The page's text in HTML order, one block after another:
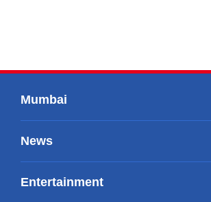
Mumbai
News
Entertainment